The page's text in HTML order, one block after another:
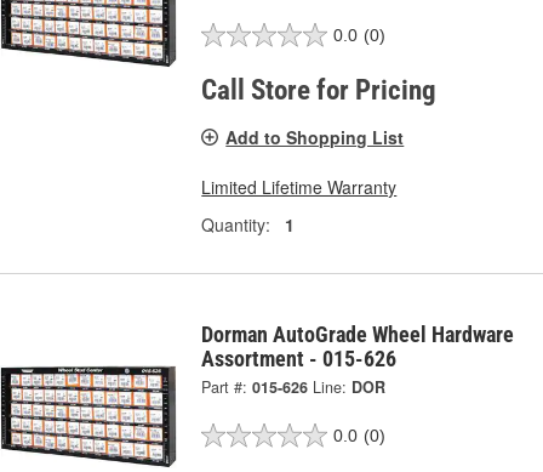
0.0 (0)
Call Store for Pricing
Add to Shopping List
Limited Lifetime Warranty
Quantity:
1
Dorman AutoGrade Wheel Hardware
Assortment - 015-626
Part #: 015-626 Line: DOR
0.0 (0)